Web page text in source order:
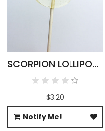
SCORPION LOLLIPOP CANDY SUCKERS
$3.20
Notify Me!